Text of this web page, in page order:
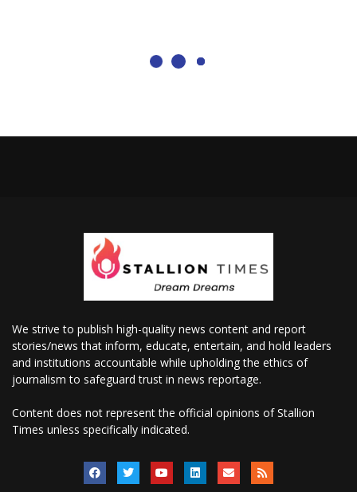
We strive to publish high-quality news content and report
stories/news that inform, educate, entertain, and hold leaders
and institutions accountable while upholding the ethics of
journalism to safeguard trust in news reportage.
Content does not represent the official opinions of Stallion
Times unless specifically indicated.